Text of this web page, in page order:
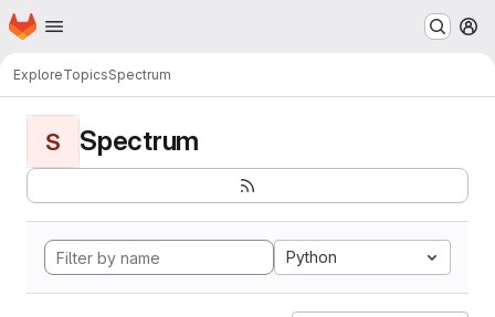
Skip to main content
Homepage
ExploreTopicsSpectrum
S Spectrum
Python